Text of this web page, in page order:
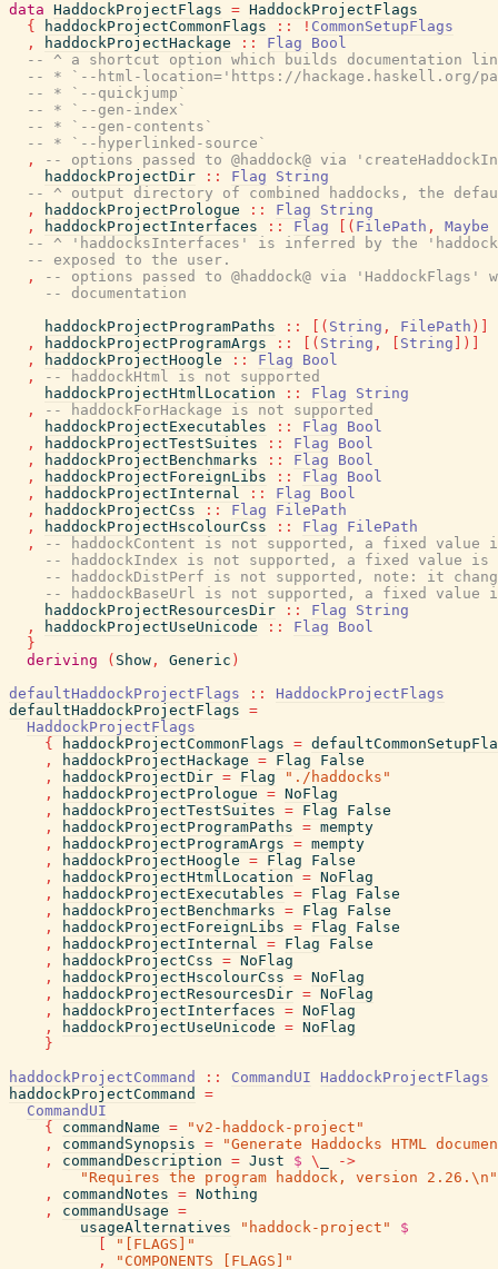
data HaddockProjectFlags = HaddockProjectFlags
{
haddockProjectCommonFlags :: ! CommonSetupFlags
,
haddockProjectHackage :: Flag
Bool
-- ^ a shortcut option which builds documentation
-- * `--html-location='https://hackage.haskell.org/
-- * `--quickjump`
-- * `--gen-index`
-- * `--gen-contents`
-- * `--hyperlinked-source`
,
-- options passed to @haddock@ via
haddockProjectDir
:: Flag
String
-- ^ output directory of combined haddocks, the
,
haddockProjectPrologue :: Flag
String
,
haddockProjectInterfaces :: Flag ( FilePath ,
Maybe
-- ^ 'haddocksInterfaces' is inferred by the
-- exposed to the user.
,
-- options passed to @haddock@ via 'HaddockFlags'
-- documentation
haddockProjectProgramPaths
:: ( String , FilePath )
,
haddockProjectProgramArgs :: ( String , String )
,
haddockProjectHoogle :: Flag
Bool
,
-- haddockHtml is not supported
haddockProjectHtmlLocation
:: Flag
String
,
-- haddockForHackage is not supported
haddockProjectExecutables
:: Flag
Bool
,
haddockProjectTestSuites :: Flag
Bool
,
haddockProjectBenchmarks :: Flag
Bool
,
haddockProjectForeignLibs :: Flag
Bool
,
haddockProjectInternal :: Flag
Bool
,
haddockProjectCss :: Flag
FilePath
,
haddockProjectHscolourCss :: Flag
FilePath
,
-- haddockContent is not supported, a fixed value
-- haddockIndex is not supported, a fixed value is
-- haddockDistPerf is not supported, note: it
-- haddockBaseUrl is not supported, a fixed value
haddockProjectResourcesDir
:: Flag
String
,
haddockProjectUseUnicode :: Flag
Bool
}
deriving
( Show , Generic )
defaultHaddockProjectFlags
::
HaddockProjectFlags
defaultHaddockProjectFlags =
HaddockProjectFlags
{
haddockProjectCommonFlags =
,
haddockProjectHackage = Flag
False
,
haddockProjectDir = Flag
"./haddocks"
,
haddockProjectPrologue = NoFlag
,
haddockProjectTestSuites = Flag
False
,
haddockProjectProgramPaths = mempty
,
haddockProjectProgramArgs = mempty
,
haddockProjectHoogle = Flag
False
,
haddockProjectHtmlLocation = NoFlag
,
haddockProjectExecutables = Flag
False
,
haddockProjectBenchmarks = Flag
False
,
haddockProjectForeignLibs = Flag
False
,
haddockProjectInternal = Flag
False
,
haddockProjectCss = NoFlag
,
haddockProjectHscolourCss = NoFlag
,
haddockProjectResourcesDir = NoFlag
,
haddockProjectInterfaces = NoFlag
,
haddockProjectUseUnicode = NoFlag
}
haddockProjectCommand
:: CommandUI
HaddockProjectFlags
haddockProjectCommand
=
CommandUI
{
commandName =
"v2-haddock-project"
,
commandSynopsis =
"Generate Haddocks HTML
,
commandDescription = Just $ \
->
"Requires the program haddock, version 2.26.\n"
,
commandNotes = Nothing
,
commandUsage =
usageAlternatives
"haddock-project"
$
"[FLAGS]"
,
"COMPONENTS [FLAGS]"